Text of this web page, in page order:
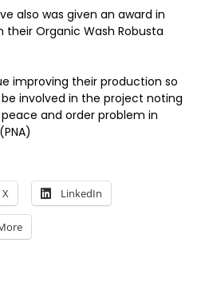
also was given an award in
their Organic Wash Robusta
improving their production so
involved in the project noting
and order problem in
X LinkedIn